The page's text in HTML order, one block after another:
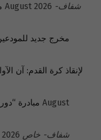
6 August 2026 شفاف-
مخرج جديد
لإنقاذ كرة القدم: آن
مبادرة
2026 شفاف- خاص